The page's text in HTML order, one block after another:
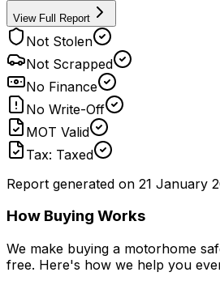
View Full Report
Not Stolen
Not Scrapped
No Finance
No Write-Off
MOT Valid
Tax: Taxed
Report generated on 21 January
How Buying Works
We make buying a motorhome
free. Here's how we help you